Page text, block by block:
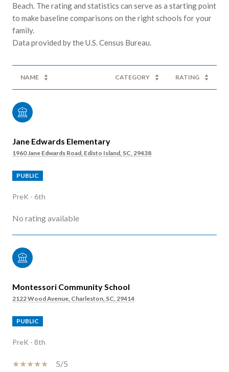
Beach. The rating and statistics can serve as a starting point
to make baseline comparisons on the right schools for your
family.
NAME CATEGORY RATING
Jane Edwards Elementary
1960 Jane Edwards Road, Edisto Island, SC, 29438
PUBLIC
PreK - 6th
No rating available
Montessori Community School
2122 Wood Avenue, Charleston, SC, 29414
PUBLIC
PreK - 8th
5/5